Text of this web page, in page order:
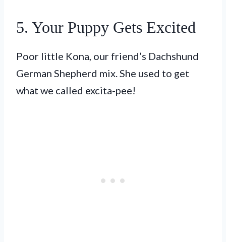
5. Your Puppy Gets Excited
Poor little Kona, our friend’s Dachshund
German Shepherd mix. She used to get
what we called excita-pee!